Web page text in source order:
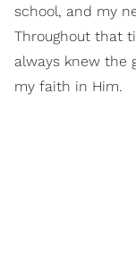
school, and my
Throughout that
always knew the
my faith in Him.